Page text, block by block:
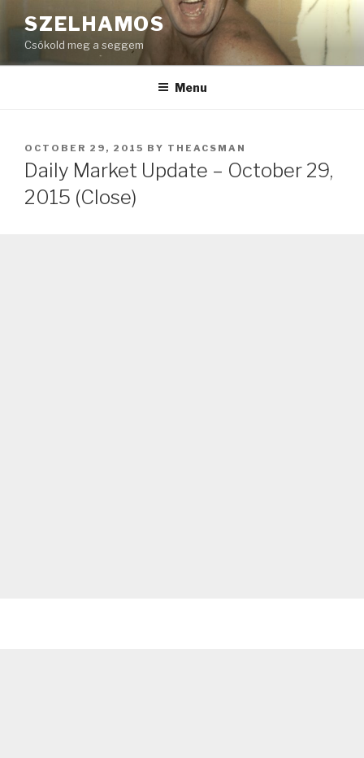
to
content
SZELHAMOS
Csókold meg a seggem
Menu
POSTED
ON
OCTOBER 29, 2015 BY THEACSMAN
Daily Market Update – October 29,
2015 (Close)